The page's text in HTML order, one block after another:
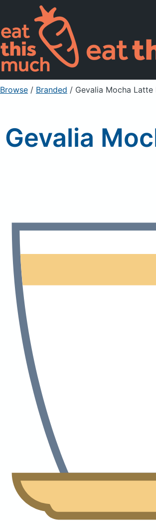
Browse / Branded / Gevalia Mocha
Gevalia